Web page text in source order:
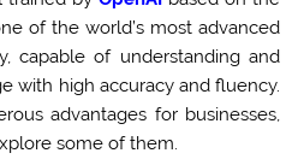
of the world’s most advanced
capable of understanding and
with high accuracy and fluency.
advantages for businesses,
some of them.